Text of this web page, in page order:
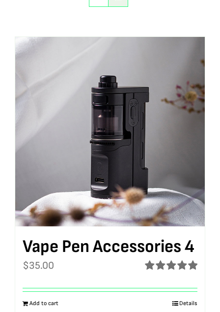
Vape Pen Accessories 4
out of 5
$35.00
Add to cart Details